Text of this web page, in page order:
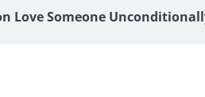
Love Someone